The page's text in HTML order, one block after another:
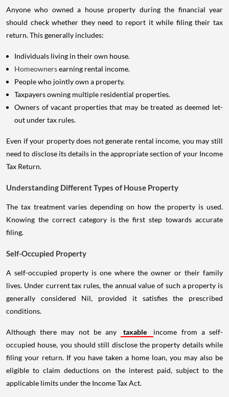
Anyone who owned a house property during the financial year
should check whether they need to report it while filing their tax
return. This generally includes:
Individuals living in their own house.
Homeownersearning rental income.
People who jointly own a property.
Taxpayers owning multiple residential properties.
Owners of vacant properties that may be treated as deemed let-
out under tax rules.
Even if your property does not generate rental income, you may still
need to disclose its details in the appropriate section of your Income
Tax Return.
Understanding Different Types of House Property
The tax treatment varies depending on how the property is used.
Knowing the correct category is the first step towards accurate
filing.
Self-Occupied Property
A self-occupied property is one where the owner or their family
lives. Under current tax rules, the annual value of such a property is
generally considered Nil, provided it satisfies the prescribed
conditions.
Although there may not be any taxable
income from a self-
occupied house, you should still disclose the property details while
filing your return. If you have taken a home loan, you may also be
eligible to claim deductions on the interest paid, subject to the
applicable limits under the Income Tax Act.